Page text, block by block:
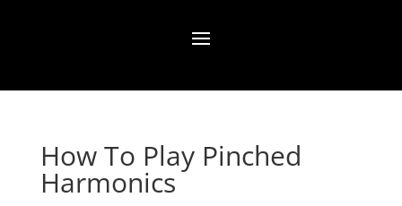
How To Play Pinched
Harmonics